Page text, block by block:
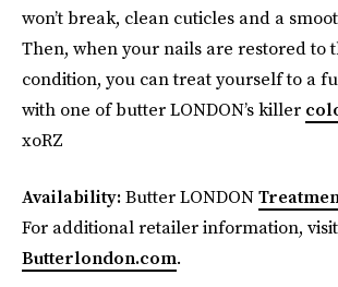
won’t break, clean cuticles and a
Then, when your nails are restored to
condition, you can treat yourself to a
with one of butter LONDON’s killer
xoRZ
Availability:Butter LONDON
For additional retailer information, visit
Butterlondon.com.